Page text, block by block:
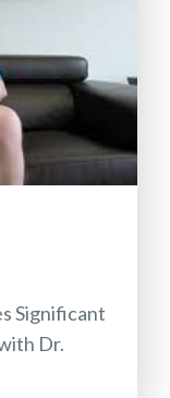
Significant
Dr.